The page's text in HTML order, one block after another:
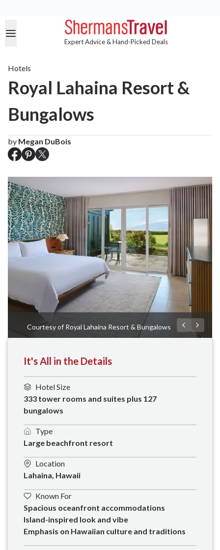
Expert Advice & Hand-Picked Deals
Hotels
Royal Lahaina Resort &
Bungalows
by Megan DuBois
Courtesy of Royal Lahaina Resort & Bungalows
It's All in the Details
Hotel Size
333 tower rooms and suites plus 127
bungalows
Type
Large beachfront resort
Location
Lahaina, Hawaii
Known For
Spacious oceanfront accommodations
Island-inspired look and vibe
Emphasis on Hawaiian culture and traditions